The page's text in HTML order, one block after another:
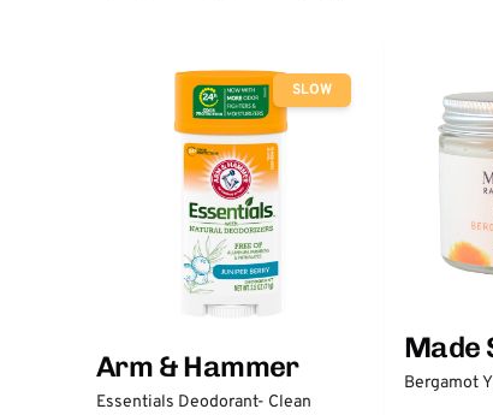
SLOW
Arm & Hammer
Essentials Deodorant- Clean
Made
Bergamot